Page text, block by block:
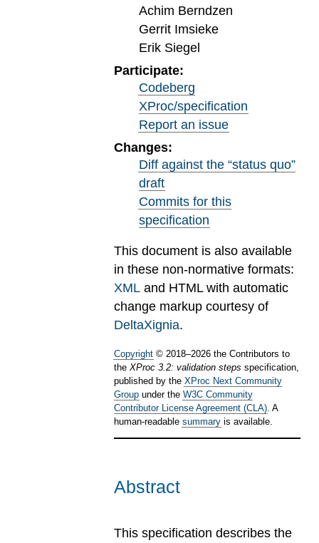
Achim Berndzen
Gerrit Imsieke
Erik Siegel
Participate:
Codeberg
XProc/specification
Report an issue
Changes:
Diff against the “status quo”
draft
Commits for this
specification
This document is also available
in these non-normative formats:
XML and HTML with automatic
change markup courtesy of
DeltaXignia.
Copyright © 2018–2026 the Contributors to
the XProc 3.2: validation steps specification,
published by the XProc Next Community
Group under the W3C Community
Contributor License Agreement (CLA) . A
human-readable summary is available.
Abstract
This specification describes the